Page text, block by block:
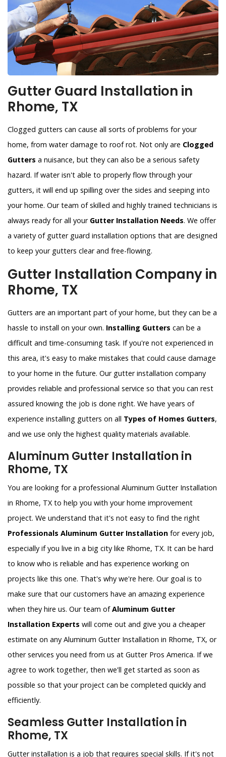
Gutter Guard Installation in
Rhome, TX
Clogged gutters can cause all sorts of problems for your
home, from water damage to roof rot. Not only are Clogged
Gutters a nuisance, but they can also be a serious safety
hazard. If water isn't able to properly flow through your
gutters, it will end up spilling over the sides and seeping into
your home. Our team of skilled and highly trained technicians is
always ready for all your Gutter Installation Needs. We offer
a variety of gutter guard installation options that are designed
to keep your gutters clear and free-flowing.
Gutter Installation Company in
Rhome, TX
Gutters are an important part of your home, but they can be a
hassle to install on your own. Installing Gutters can be a
difficult and time-consuming task. If you're not experienced in
this area, it's easy to make mistakes that could cause damage
to your home in the future. Our gutter installation company
provides reliable and professional service so that you can rest
assured knowing the job is done right. We have years of
experience installing gutters on all Types of Homes Gutters,
and we use only the highest quality materials available.
Aluminum Gutter Installation in
Rhome, TX
You are looking for a professional Aluminum Gutter Installation
in Rhome, TX to help you with your home improvement
project. We understand that it's not easy to find the right
Professionals Aluminum Gutter Installation for every job,
especially if you live in a big city like Rhome, TX. It can be hard
to know who is reliable and has experience working on
projects like this one. That's why we're here. Our goal is to
make sure that our customers have an amazing experience
when they hire us. Our team ofAluminum Gutter
Installation Experts will come out and give you a cheaper
estimate on any Aluminum Gutter Installation in Rhome, TX, or
other services you need from us at Gutter Pros America. If we
agree to work together, then we'll get started as soon as
possible so that your project can be completed quickly and
efficiently.
Seamless Gutter Installation in
Rhome, TX
Gutter installation is a job that requires special skills. If it's not